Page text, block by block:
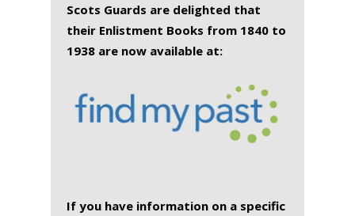
Scots Guards are delighted that
their Enlistment Books from 1840 to
1938 are now available at:
If you have information on a specific